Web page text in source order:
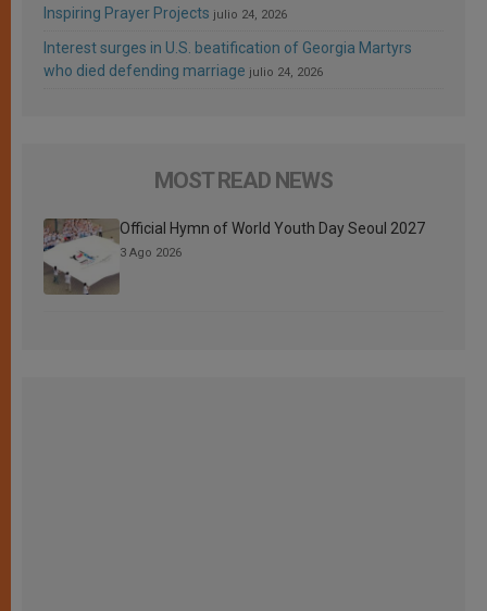
Inspiring Prayer Projects julio 24, 2026
Interest surges in U.S. beatification of Georgia Martyrs
who died defending marriage julio 24, 2026
MOST READ NEWS
Official Hymn of World Youth Day Seoul 2027
3 Ago 2026